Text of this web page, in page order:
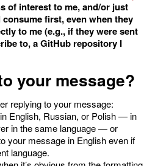
of interest to me, and/or just
first, even when they
to me (e.g., if they were sent
to, a GitHub repository I
your message?
replying to your message:
English, Russian, or Polish — in
in the same language — or
your message in English even if
language.